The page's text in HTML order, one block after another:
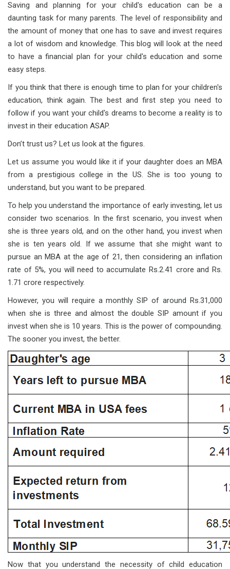
Saving and planning for your child's education can be a
daunting task for many parents. The level of responsibility and
the amount of money that one has to save and invest requires
a lot of wisdom and knowledge. This blog will look at the need
to have a financial plan for your child's education and some
easy steps.
If you think that there is enough time to plan for your children's
education, think again. The best and first step you need to
follow if you want your child's dreams to become a reality is to
invest in their education ASAP.
Don’t trust us? Let us look at the figures.
Let us assume you would like it if your daughter does an MBA
from a prestigious college in the US. She is too young to
understand, but you want to be prepared.
To help you understand the importance of early investing, let us
consider two scenarios. In the first scenario, you invest when
she is three years old, and on the other hand, you invest when
she is ten years old. If we assume that she might want to
pursue an MBA at the age of 21, then considering an inflation
rate of 5%, you will need to accumulate Rs.2.41 crore and Rs.
1.71 crore respectively.
However, you will require a monthly SIP of around Rs.31,000
when she is three and almost the double SIP amount if you
invest when she is 10 years. This is the power of compounding.
The sooner you invest, the better.
Now that you understand the necessity of child education